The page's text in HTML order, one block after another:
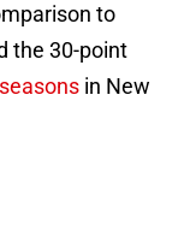
to
the 30-point
in New